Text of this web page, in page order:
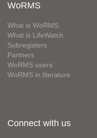
WoRMS
What is WoRMS
What is LifeWatch
Subregisters
Partners
WoRMS users
WoRMS in literature
Connect with us